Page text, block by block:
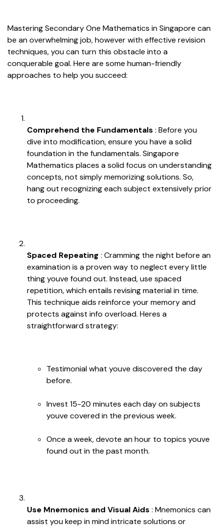
Mastering Secondary One Mathematics in Singapore can
be an overwhelming job, however with effective revision
techniques, you can turn this obstacle into a
conquerable goal. Here are some human-friendly
approaches to help you succeed:
Comprehend the Fundamentals : Before you
dive into modification, ensure you have a solid
foundation in the fundamentals. Singapore
Mathematics places a solid focus on understanding
concepts, not simply memorizing solutions. So,
hang out recognizing each subject extensively prior
to proceeding.
Spaced Repeating : Cramming the night before an
examination is a proven way to neglect every little
thing youve found out. Instead, use spaced
repetition, which entails revising material in time.
This technique aids reinforce your memory and
protects against info overload. Heres a
straightforward strategy:
Testimonial what youve discovered the day
before.
Invest 15-20 minutes each day on subjects
youve covered in the previous week.
Once a week, devote an hour to topics youve
found out in the past month.
Use Mnemonics and Visual Aids : Mnemonics can
assist you keep in mind intricate solutions or